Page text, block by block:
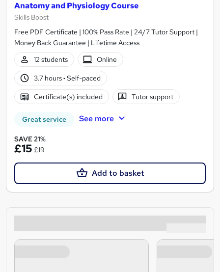
Anatomy and Physiology Course
Skills Boost
Free PDF Certificate | 100% Pass Rate | 24/7 Tutor Support |
Money Back Guarantee | Lifetime Access
12 students
Online
3.7 hours· Self-paced
Certificate(s) included Tutor support
Great service See more
SAVE 21%
£15 £19
Add to basket